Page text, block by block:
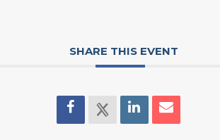
SHARE THIS EVENT